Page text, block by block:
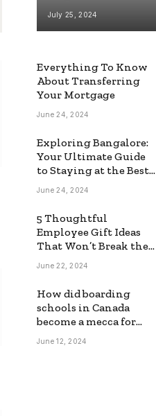
July 25, 2024
Everything To Know
About Transferring
Your Mortgage
June 24, 2024
Exploring Bangalore:
Your Ultimate Guide
to Staying at the Best
Backpackers Hostel
June 24, 2024
5 Thoughtful
Employee Gift Ideas
That Won’t Break the
Bank
June 22, 2024
How did boarding
schools in Canada
become a mecca for
foreign students?
June 12, 2024